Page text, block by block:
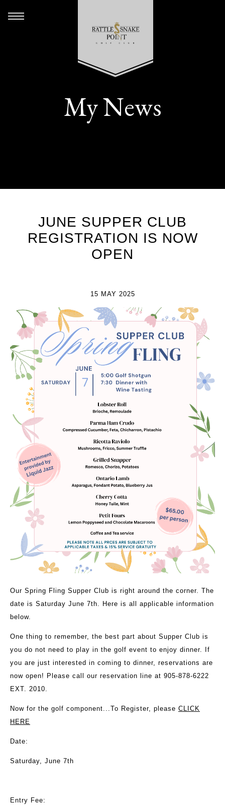
My News
JUNE SUPPER CLUB
REGISTRATION IS NOW
OPEN
15 MAY 2025
Our Spring Fling Supper Club is right around the corner. The
date is Saturday June 7th. Here is all applicable information
below.
One thing to remember, the best part about Supper Club is
you do not need to play in the golf event to enjoy dinner. If
you are just interested in coming to dinner, reservations are
now open! Please call our reservation line at 905-878-6222
EXT. 2010.
Now for the golf component...To Register, please CLICK
HERE
Date:
Saturday, June 7th
Entry Fee: